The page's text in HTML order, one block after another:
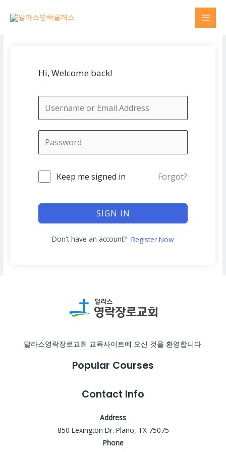
Hi, Welcome back!
Keep me signed in Forgot?
SIGN IN
Don't have an account? Register Now
달라스영락장로교회 교육사이트에 오신 것을 환영합니다.
Popular Courses
Contact Info
Address
850 Lexington Dr. Plano, TX 75075
Phone